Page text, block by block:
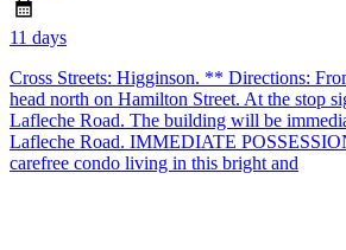
11 days
Cross Streets: Higginson. ** Directions:
head north on Hamilton Street. At the stop
Lafleche Road. The building will be
Lafleche Road. IMMEDIATE
carefree condo living in this bright and